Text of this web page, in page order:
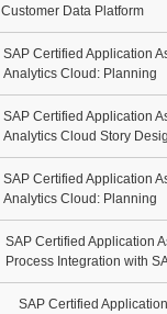
Customer Data Platform
SAP Certified Application
Analytics Cloud: Planning
SAP Certified Application
Analytics Cloud Story
SAP Certified Application
Analytics Cloud: Planning
SAP Certified Application
Process Integration with
SAP Certified